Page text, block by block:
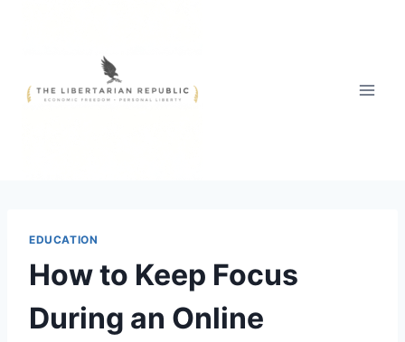
EDUCATION
How to Keep Focus
During an Online